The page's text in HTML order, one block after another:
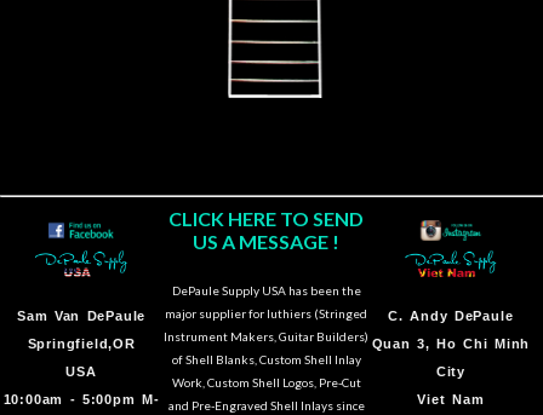
Sam Van DePaule
Springfield,OR
USA
10:00am - 5:00pm M-
CLICK HERE TO SEND
US A MESSAGE !
DePaule Supply USA has been the
major supplier for luthiers (Stringed
Instrument Makers, Guitar Builders)
of Shell Blanks, Custom Shell Inlay
Work, Custom Shell Logos, Pre-Cut
and Pre-Engraved Shell Inlays since
C. Andy DePaule
Quan 3, Ho Chi Minh
City
Viet Nam